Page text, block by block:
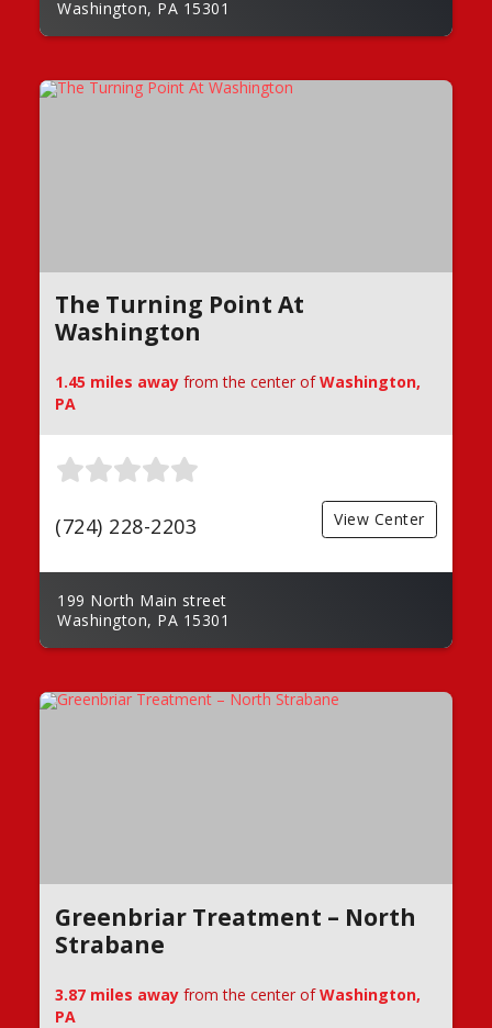
Washington, PA 15301
The Turning Point At
Washington
1.45 miles away from the center ofWashington,
PA
(724) 228-2203 View Center
199 North Main street
Washington, PA 15301
Greenbriar Treatment – North
Strabane
3.87 miles away from the center ofWashington,
PA